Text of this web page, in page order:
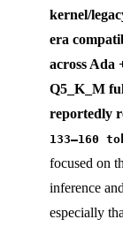
kernel/
era
across Ada
Q5_K_M
reportedly
133–160
focused on
inference
especially